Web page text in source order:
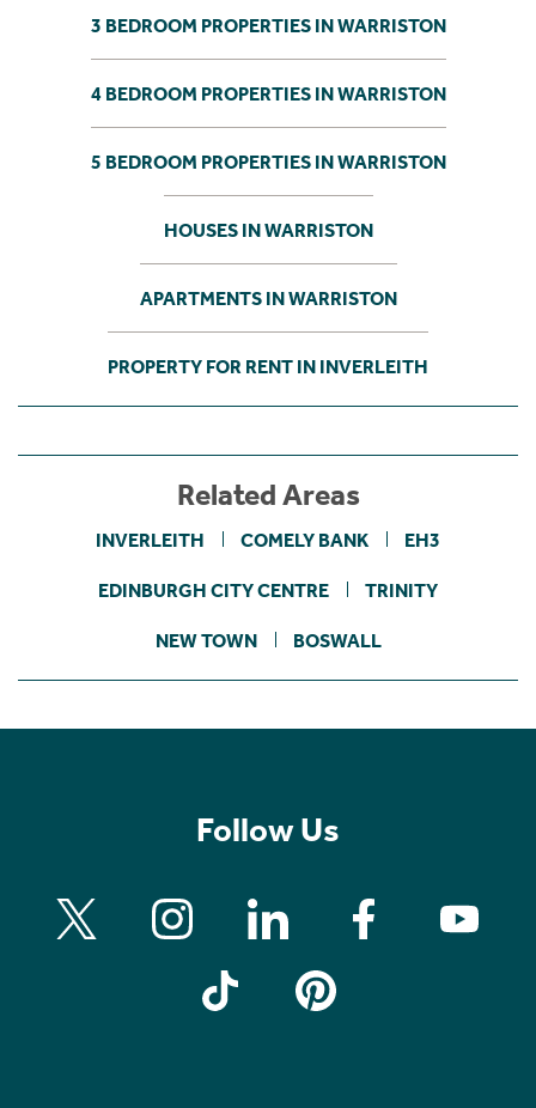
3 BEDROOM PROPERTIES IN WARRISTON
4 BEDROOM PROPERTIES IN WARRISTON
5 BEDROOM PROPERTIES IN WARRISTON
HOUSES IN WARRISTON
APARTMENTS IN WARRISTON
PROPERTY FOR RENT IN INVERLEITH
Related Areas
INVERLEITH COMELY BANK EH3
EDINBURGH CITY CENTRE TRINITY
NEW TOWN BOSWALL
Follow Us